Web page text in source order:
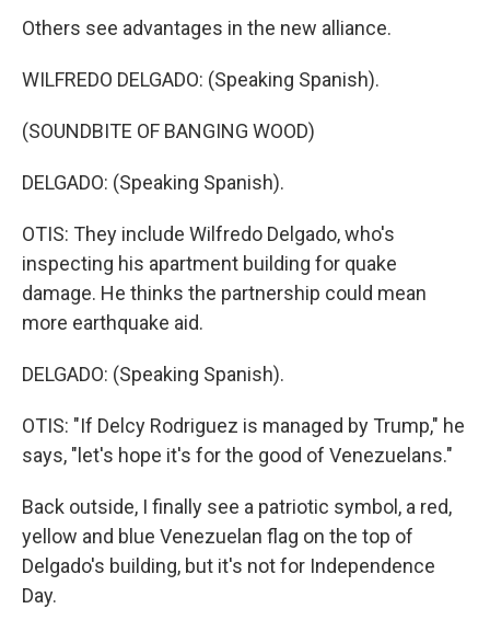
Others see advantages in the new alliance.
WILFREDO DELGADO: (Speaking Spanish).
(SOUNDBITE OF BANGING WOOD)
DELGADO: (Speaking Spanish).
OTIS: They include Wilfredo Delgado, who's
inspecting his apartment building for quake
damage. He thinks the partnership could mean
more earthquake aid.
DELGADO: (Speaking Spanish).
OTIS: "If Delcy Rodriguez is managed by Trump," he
says, "let's hope it's for the good of Venezuelans."
Back outside, I finally see a patriotic symbol, a red,
yellow and blue Venezuelan flag on the top of
Delgado's building, but it's not for Independence
Day.